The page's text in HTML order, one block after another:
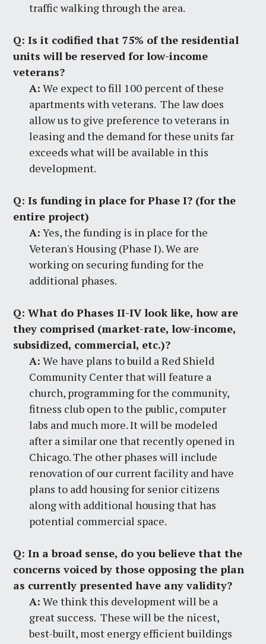
traffic walking through the area.
Q: Is it codified that 75% of the residential
units will be reserved for low-income
veterans?
A: We expect to fill 100 percent of these
apartments with veterans. The law does
allow us to give preference to veterans in
leasing and the demand for these units far
exceeds what will be available in this
development.
Q: Is funding in place for Phase I? (for the
entire project)
A: Yes, the funding is in place for the
Veteran's Housing (Phase I). We are
working on securing funding for the
additional phases.
Q: What do Phases II-IV look like, how are
they comprised (market-rate, low-income,
subsidized, commercial, etc.)?
A: We have plans to build a Red Shield
Community Center that will feature a
church, programming for the community,
fitness club open to the public, computer
labs and much more. It will be modeled
after a similar one that recently opened in
Chicago. The other phases will include
renovation of our current facility and have
plans to add housing for senior citizens
along with additional housing that has
potential commercial space.
Q: In a broad sense, do you believe that the
concerns voiced by those opposing the plan
as currently presented have any validity?
A: We think this development will be a
great success. These will be the nicest,
best-built, most energy efficient buildings